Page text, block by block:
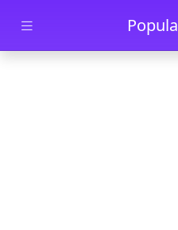
Skip to main content